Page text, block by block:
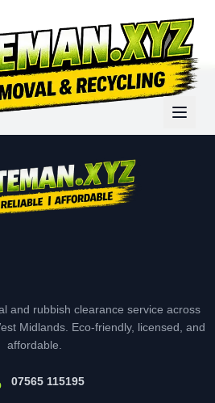
and rubbish clearance service across
Midlands. Eco-friendly, licensed, and
affordable.
07565 115195